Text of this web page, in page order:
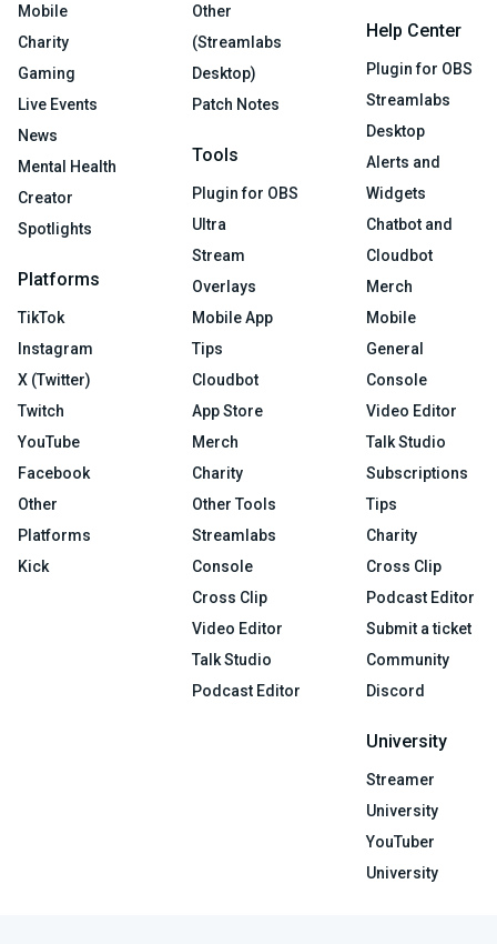
Mobile
Charity
Gaming
Live Events
News
Mental Health
Creator
Spotlights
Platforms
TikTok
Instagram
X (Twitter)
Twitch
YouTube
Facebook
Other
Platforms
Kick
Other
(Streamlabs
Desktop)
Patch Notes
Tools
Plugin for OBS
Ultra
Stream
Overlays
Mobile App
Tips
Cloudbot
App Store
Merch
Charity
Other Tools
Streamlabs
Console
Cross Clip
Video Editor
Talk Studio
Podcast Editor
Help Center
Plugin for OBS
Streamlabs
Desktop
Alerts and
Widgets
Chatbot and
Cloudbot
Merch
Mobile
General
Console
Video Editor
Talk Studio
Subscriptions
Tips
Charity
Cross Clip
Podcast Editor
Submit a ticket
Community
Discord
University
Streamer
University
YouTuber
University